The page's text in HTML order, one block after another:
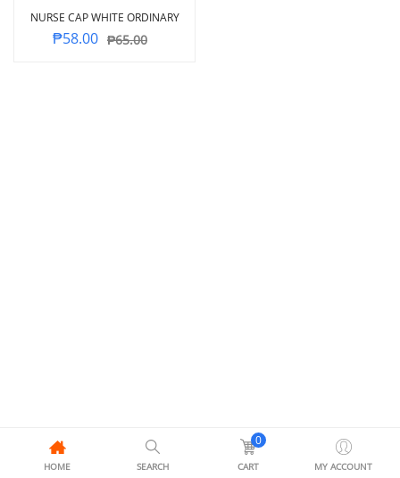
NURSE CAP WHITE ORDINARY
₱65.00
₱58.00
HOME SEARCH
0
CART MY ACCOUNT